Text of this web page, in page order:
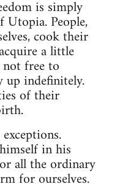
is simply
Utopia. People,
cook their
a little
free to
up indefinitely.
of their
in his
all the ordinary